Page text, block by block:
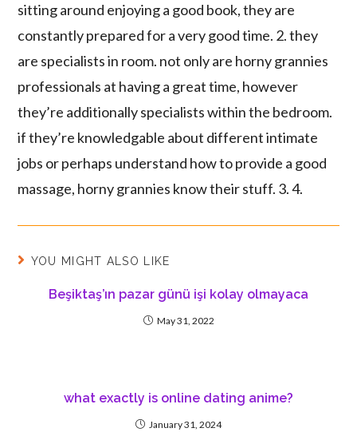
sitting around enjoying a good book, they are
constantly prepared for a very good time. 2. they
are specialists in room. not only are horny grannies
professionals at having a great time, however
they’re additionally specialists within the bedroom.
if they’re knowledgable about different intimate
jobs or perhaps understand how to provide a good
massage, horny grannies know their stuff. 3. 4.
YOU MIGHT ALSO LIKE
Beşiktaş’ın pazar günü işi kolay olmayaca
May 31, 2022
what exactly is online dating anime?
January 31, 2024